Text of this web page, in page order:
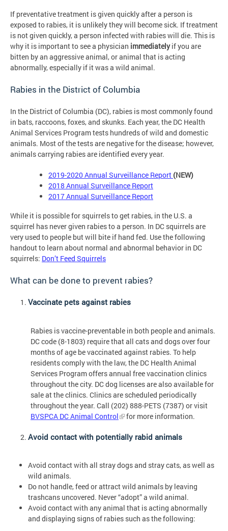
If preventative treatment is given quickly after a person is
exposed to rabies, it is unlikely they will become sick. If treatment
is not given quickly, a person infected with rabies will die. This is
why it is important to see a physician immediatelyif you are
bitten by an aggressive animal, or animal that is acting
abnormally, especially if it was a wild animal.
Rabies in the District of Columbia
In the District of Columbia (DC), rabies is most commonly found
in bats, raccoons, foxes, and skunks. Each year, the DC Health
Animal Services Program tests hundreds of wild and domestic
animals. Most of the tests are negative for the disease; however,
animals carrying rabies are identified every year.
2019-2020 Annual Surveillance Report (NEW)
2018 Annual Surveillance Report
2017 Annual Surveillance Report
While it is possible for squirrels to get rabies, in the U.S. a
squirrel has never given rabies to a person. In DC squirrels are
very used to people but will bite if hand fed. Use the following
handout to learn about normal and abnormal behavior in DC
squirrels: Don’t Feed Squirrels
What can be done to prevent rabies?
Vaccinate pets against rabies
Rabies is vaccine-preventable in both people and animals.
DC code (8-1803) require that all cats and dogs over four
months of age be vaccinated against rabies. To help
residents comply with the law, the DC Health Animal
Services Program offers annual free vaccination clinics
throughout the city. DC dog licenses are also available for
sale at the clinics. Clinics are scheduled periodically
throughout the year. Call (202) 888-PETS (7387) or visit
BVSPCA DC Animal Control
for more information.
Avoid contact with potentially rabid animals
Avoid contact with all stray dogs and stray cats, as well as
wild animals.
Do not handle, feed or attract wild animals by leaving
trashcans uncovered. Never “adopt” a wild animal.
Avoid contact with any animal that is acting abnormally
and displaying signs of rabies such as the following: